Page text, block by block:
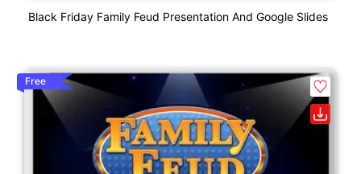
Black Friday Family Feud Presentation And Google Slides
Free